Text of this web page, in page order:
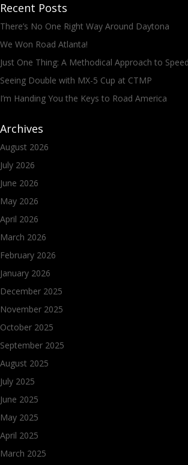
Recent Posts
There’s No One Right Way Around Daytona
We Won Road Atlanta!
Just One Thing: A Methodical Approach to Speed
Seeing Double with MX-5 Cup at CTMP
I’m Handing You the Keys to Road America
Archives
August 2026
July 2026
June 2026
May 2026
April 2026
March 2026
February 2026
January 2026
December 2025
November 2025
October 2025
September 2025
August 2025
July 2025
June 2025
May 2025
April 2025
March 2025